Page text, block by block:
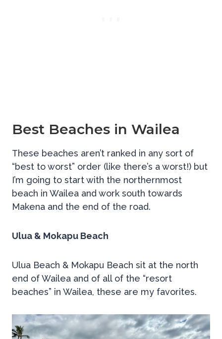
Best Beaches in Wailea
These beaches aren’t ranked in any sort of
“best to worst” order (like there’s a worst!) but
I’m going to start with the northernmost
beach in Wailea and work south towards
Makena and the end of the road.
Ulua & Mokapu Beach
Ulua Beach & Mokapu Beach sit at the north
end of Wailea and of all of the “resort
beaches” in Wailea, these are my favorites.